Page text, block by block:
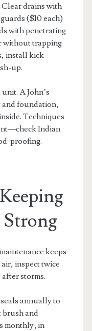
Clear drains with
($10 each)
with penetrating
trapping
install kick
up.
A John’s
and foundation,
Techniques
Indian
proofing.
Strong
keeps
inspect twice
storms.
annually to
and
monthly; in